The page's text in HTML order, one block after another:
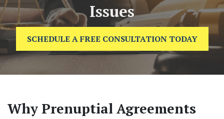
Issues
SCHEDULE A FREE CONSULTATION TODAY
Why Prenuptial Agreements